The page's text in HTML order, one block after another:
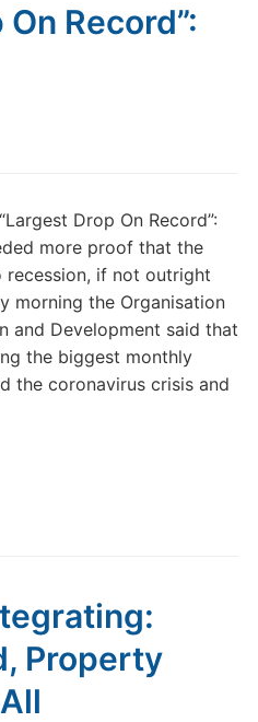
Record”:
Drop On Record”:
more proof that the
if not outright
morning the Organisation
and Development said that
the biggest monthly
the coronavirus crisis and
Property